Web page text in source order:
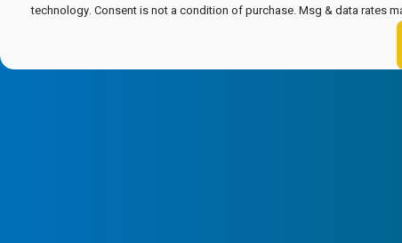
technology. Consent is not a condition of purchase. Msg & data